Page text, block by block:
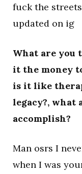
fuck the
updated on ig
What are you
it the money
is it like
legacy?, what
accomplish?
Man osrs I
when I was